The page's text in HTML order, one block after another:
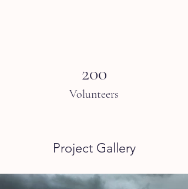
200
Volunteers
Project Gallery